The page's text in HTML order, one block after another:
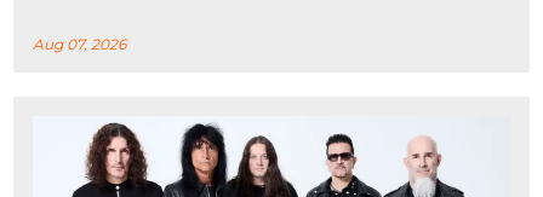
Aug 07, 2026